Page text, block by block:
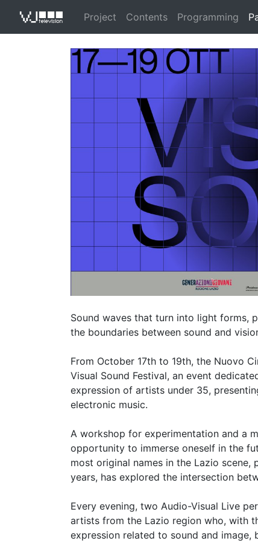
VJ
Project Contents Programming
Sound waves that turn into light forms,
the boundaries between sound and
From October 17th to 19th, the Nuovo
Visual Sound Festival, an event
expression of artists under 35,
electronic music.
A workshop for experimentation and a
opportunity to immerse oneself in the
most original names in the Lazio
years, has explored the intersection
Every evening, two Audio-Visual Live
artists from the Lazio region who, with
expression related to sound and